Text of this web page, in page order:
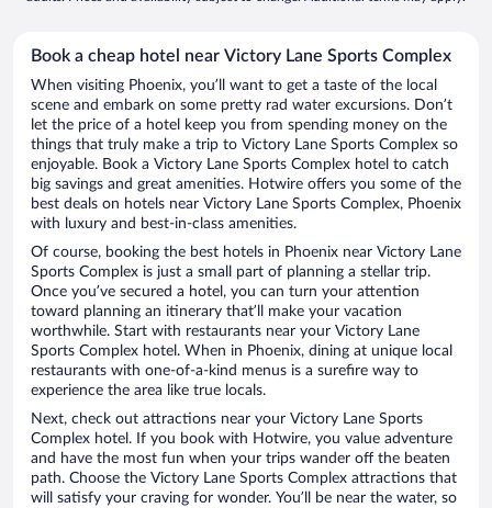
Book a cheap hotel near Victory Lane Sports Complex
When visiting Phoenix, you’ll want to get a taste of the local
scene and embark on some pretty rad water excursions. Don’t
let the price of a hotel keep you from spending money on the
things that truly make a trip to Victory Lane Sports Complex so
enjoyable. Book a Victory Lane Sports Complex hotel to catch
big savings and great amenities. Hotwire offers you some of the
best deals on hotels near Victory Lane Sports Complex, Phoenix
with luxury and best-in-class amenities.
Of course, booking the best hotels in Phoenix near Victory Lane
Sports Complex is just a small part of planning a stellar trip.
Once you’ve secured a hotel, you can turn your attention
toward planning an itinerary that’ll make your vacation
worthwhile. Start with restaurants near your Victory Lane
Sports Complex hotel. When in Phoenix, dining at unique local
restaurants with one-of-a-kind menus is a surefire way to
experience the area like true locals.
Next, check out attractions near your Victory Lane Sports
Complex hotel. If you book with Hotwire, you value adventure
and have the most fun when your trips wander off the beaten
path. Choose the Victory Lane Sports Complex attractions that
will satisfy your craving for wonder. You’ll be near the water, so